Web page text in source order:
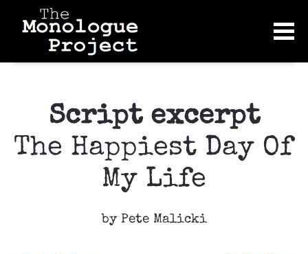
Script excerpt
The Happiest Day Of
My Life
by Pete Malicki